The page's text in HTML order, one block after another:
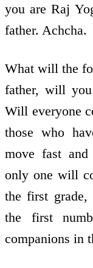
you are Raj
father. Achcha.
What will the
father, will
Will everyone
those who
move fast
only one will
the first
the first
companions in